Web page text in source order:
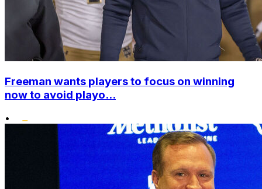
Freeman wants players to focus on winning
now to avoid playo...
•